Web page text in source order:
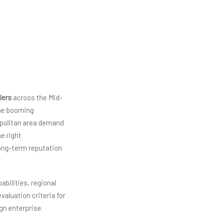
across the Mid-
booming
area demand
right
term reputation
regional
criteria for
enterprise.